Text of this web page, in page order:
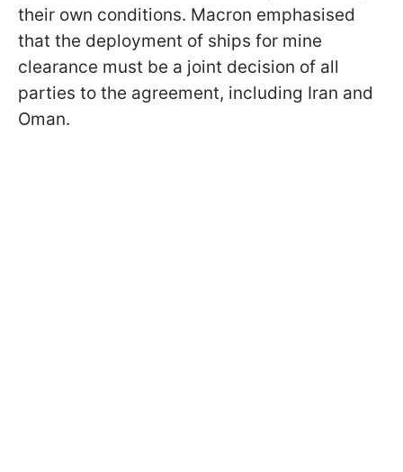
their own conditions. Macron emphasised
that the deployment of ships for mine
clearance must be a joint decision of all
parties to the agreement, including Iran and
Oman.